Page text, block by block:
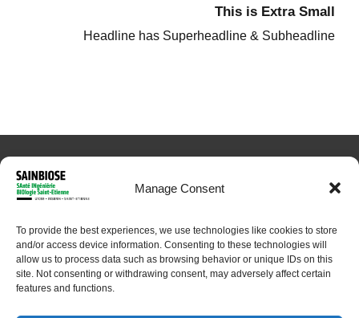
Manage Consent
To provide the best experiences, we use technologies like cookies to store
and/or access device information. Consenting to these technologies will
allow us to process data such as browsing behavior or unique IDs on this
site. Not consenting or withdrawing consent, may adversely affect certain
features and functions.
This is Extra Small
Headline has Superheadline & Subheadline
© 2024 Sainbiose. All rights reserved